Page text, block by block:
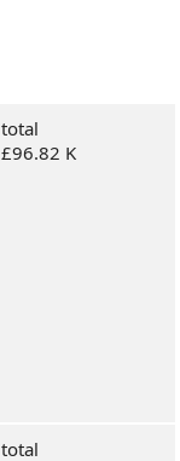
total
£96.82 K
total